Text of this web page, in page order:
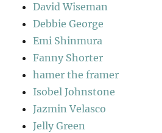
David Wiseman
Debbie George
Emi Shinmura
Fanny Shorter
hamer the framer
Isobel Johnstone
Jazmin Velasco
Jelly Green